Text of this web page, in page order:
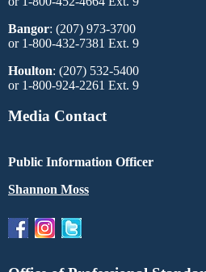
Bangor: (207) 973-3700
or 1-800-432-7381 Ext. 9
Houlton: (207) 532-5400
or 1-800-924-2261 Ext. 9
Media Contact
Public Information Officer
Shannon Moss